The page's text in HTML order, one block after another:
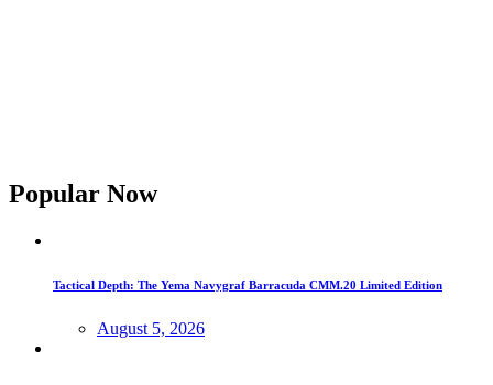
Popular Now
Tactical Depth: The Yema Navygraf Barracuda CMM.20 Limited Edition
August 5, 2026